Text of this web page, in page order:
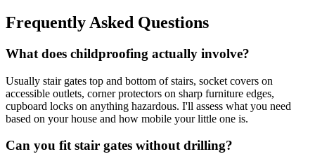
Frequently Asked Questions
What does childproofing actually involve?
Usually stair gates top and bottom of stairs, socket covers on
accessible outlets, corner protectors on sharp furniture edges,
cupboard locks on anything hazardous. I'll assess what you need
based on your house and how mobile your little one is.
Can you fit stair gates without drilling?